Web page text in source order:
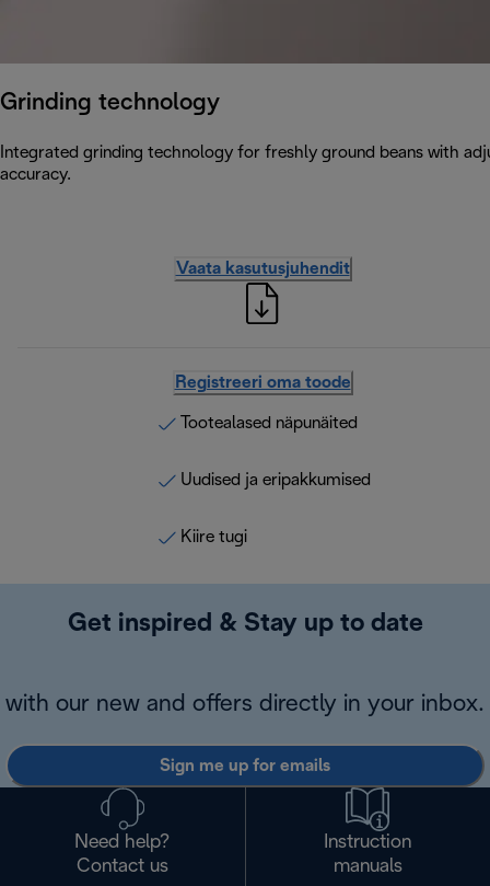
Grinding technology
Integrated grinding technology for freshly ground beans with
accuracy.
Vaata kasutusjuhendit
Registreeri oma toode
Tootealased näpunäited
Uudised ja eripakkumised
Kiire tugi
Get inspired & Stay up to date
with our new and offers directly in your inbox.
Sign me up for emails
Need help?
Contact us
Instruction
manuals